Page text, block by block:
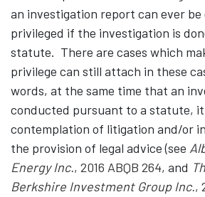
an investigation report can ever be
privileged if the investigation is
statute. There are cases which
privilege can still attach in these
words, at the same time that an
conducted pursuant to a statute,
contemplation of litigation and/or
the provision of legal advice (see
Energy Inc., 2016 ABQB 264, and
Berkshire Investment Group Inc.,